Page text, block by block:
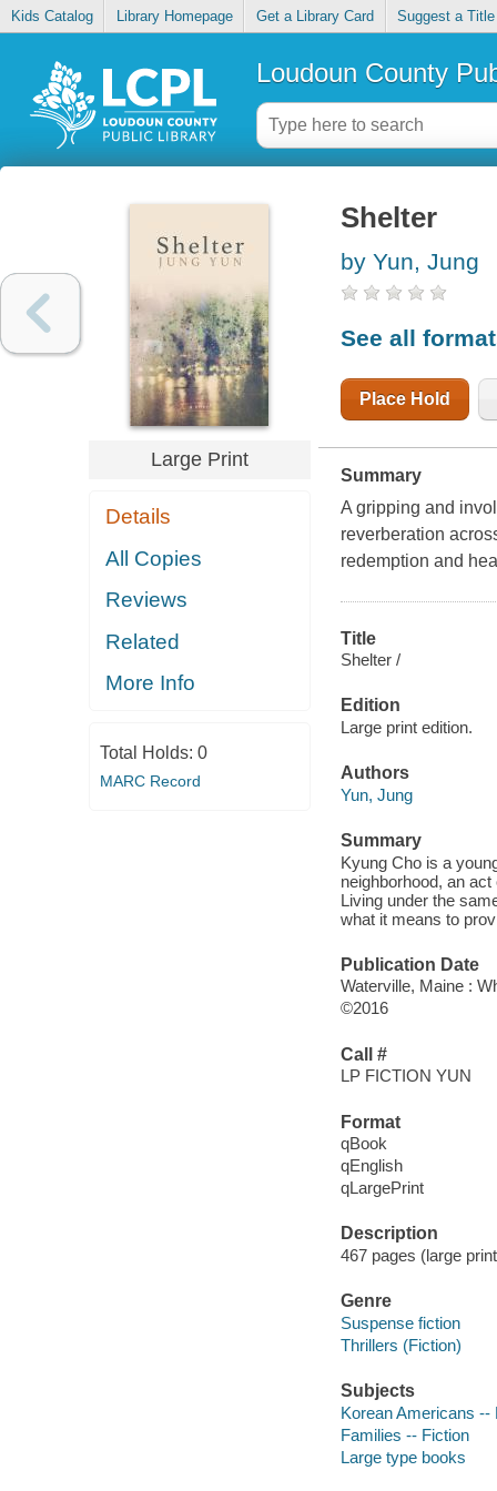
Kids Catalog Library Homepage Get a Library Card Suggest a Title
Loudoun County
Large Print
Details
All Copies
Reviews
Related
More Info
Total Holds: 0
MARC Record
Shelter
by Yun, Jung
See all
Place Hold
Summary
A gripping and
reverberation
redemption and
Title
Shelter /
Edition
Large print edition.
Authors
Yun, Jung
Summary
Kyung Cho is a
neighborhood, an
Living under the
what it means to
Publication Date
Waterville, Maine :
©2016
Call #
LP FICTION YUN
Format
qBook
qEnglish
qLargePrint
Description
467 pages (large
Genre
Suspense fiction
Thrillers (Fiction)
Subjects
Korean Americans --
Families -- Fiction
Large type books